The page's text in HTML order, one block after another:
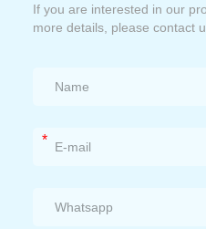
If you are interested in our
more details, please contact
*